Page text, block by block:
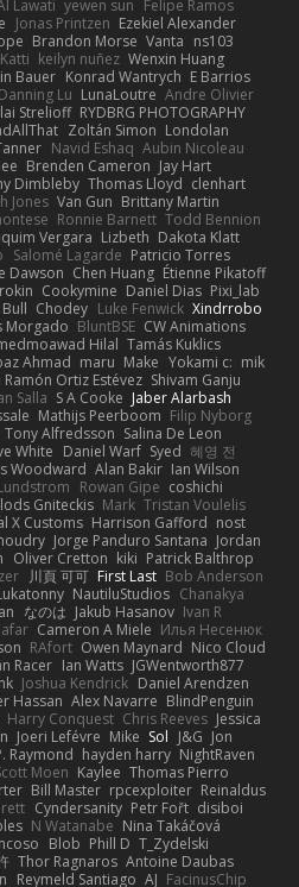
Lawati yewen sun Felipe Ramos
Jonas Printzen Ezekiel Alexander
Brandon Morse Vanta ns103
Katti keilyn nuñez Wenxin Huang
Bauer Konrad Wantrych E Barrios
Danning Lu LunaLoutre Andre Olivier
Strelioff RYDBRG PHOTOGRAPHY
Zoltán Simon Londolan
Navid Eshaq Aubin Nicoleau
Brenden Cameron Jay Hart
Dimbleby Thomas Lloyd clenhart
Jones Van Gun Brittany Martin
Ronnie Barnett Todd Bennion
Vergara Lizbeth Dakota Klatt
Salomé Lagarde Patricio Torres
Dawson Chen Huang Étienne Pikatoff
Cookymine Daniel Dias Pixi_lab
Chodey Luke Fenwick Xindrrobo
Morgado BluntBSE CW Animations
Hilal Tamás Kuklics
Ahmad maru Make Yokami c: mik
Ramón Ortiz Estévez Shivam Ganju
Salla S A Cooke Jaber Alarbash
Mathijs Peerboom Filip Nyborg
Tony Alfredsson Salina De Leon
White Daniel Warf Syed 혜영 전
Woodward Alan Bakir Ian Wilson
Rowan Gipe coshichi
Gniteckis Mark Tristan Voulelis
X Customs Harrison Gafford nost
Jorge Panduro Santana Jordan
Oliver Cretton kiki Patrick Balthrop
川頁 可可 First Last Bob Anderson
NautiluStudios Chanakya
なのは Jakub Hasanov Ivan R
Cameron A Miele Илья Несенюк
RAfort Owen Maynard Nico Cloud
Racer Ian Watts JGWentworth877
Joshua Kendrick Daniel Arendzen
Hassan Alex Navarre BlindPenguin
Harry Conquest Chris Reeves Jessica
Joeri Lefévre Mike Sol J&G Jon
Raymond hayden harry NightRaven
Moen Kaylee Thomas Pierro
Bill Master rpcexploiter Reinaldus
Cyndersanity Petr Fořt disiboi
N Watanabe Nina Takáčová
Blob Phill D T_Zydelski
Thor Ragnaros Antoine Daubas
Reymeld Santiago AJ FacinusChip